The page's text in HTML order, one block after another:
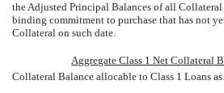
the Adjusted Principal Balances of all
binding commitment to purchase that has not
Collateral on such date.
Aggregate Class 1 Net Collateral
Collateral Balance allocable to Class 1 Loans